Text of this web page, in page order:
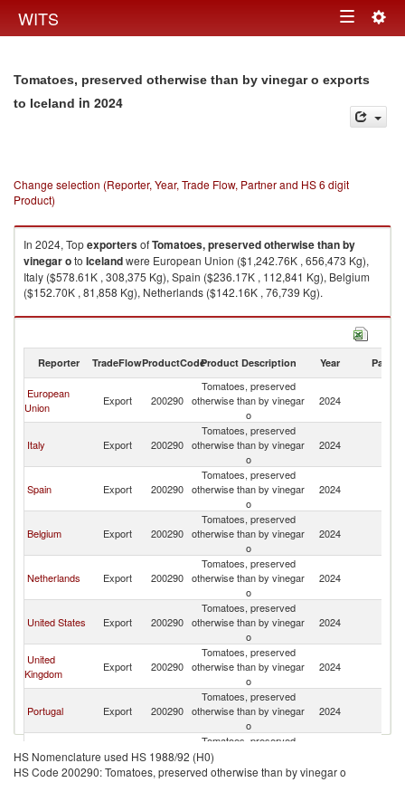
WITS Toggle
Tomatoes, preserved otherwise than by vinegar o exports
to Iceland in 2024
Change selection (Reporter, Year, Trade Flow, Partner and HS 6 digit
Product)
In 2024, TopexportersofTomatoes, preserved otherwise than by
vinegar oto Icelandwere European Union ($1,242.76K , 656,473 Kg),
Italy ($578.61K , 308,375 Kg), Spain ($236.17K , 112,841 Kg), Belgium
($152.70K , 81,858 Kg), Netherlands ($142.16K , 76,739 Kg).
Tomatoes, preserved otherwise than by vinegar o imports by country in
Reporter TradeFlowProductCodeProduct Description Year Partner
European
Union
Export 200290
Tomatoes, preserved
otherwise than by vinegar
o
2024
Italy Export 200290
Tomatoes, preserved
otherwise than by vinegar
o
2024
Spain Export 200290
Tomatoes, preserved
otherwise than by vinegar
o
2024
Belgium Export 200290
Tomatoes, preserved
otherwise than by vinegar
o
2024
Netherlands Export 200290
Tomatoes, preserved
otherwise than by vinegar
o
2024
United States Export 200290
Tomatoes, preserved
otherwise than by vinegar
o
2024
United
Kingdom
Export 200290
Tomatoes, preserved
otherwise than by vinegar
o
2024
Portugal Export 200290
Tomatoes, preserved
otherwise than by vinegar
o
2024
Denmark Export 200290
Tomatoes, preserved
otherwise than by vinegar
o
HS Nomenclature used HS 1988/92 (H0)
HS Code 200290: Tomatoes, preserved otherwise than by vinegar o